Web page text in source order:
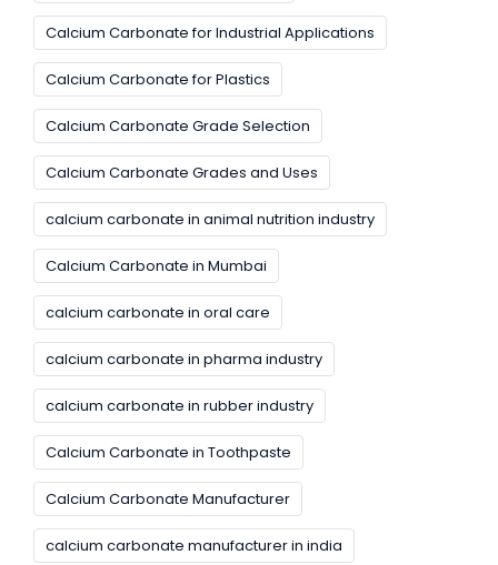
Calcium Carbonate for Industrial Applications
Calcium Carbonate for Plastics
Calcium Carbonate Grade Selection
Calcium Carbonate Grades and Uses
calcium carbonate in animal nutrition industry
Calcium Carbonate in Mumbai
calcium carbonate in oral care
calcium carbonate in pharma industry
calcium carbonate in rubber industry
Calcium Carbonate in Toothpaste
Calcium Carbonate Manufacturer
calcium carbonate manufacturer in india